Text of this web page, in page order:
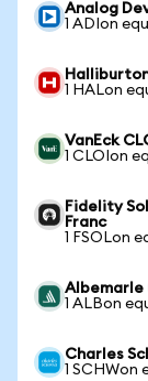
Analog
1 ADIon
1 HALon
VanEck
1 CLOIon
Fidelity
Franc
1 FSOLon
Albemarle
1 ALBon
Charles
1 SCHWon